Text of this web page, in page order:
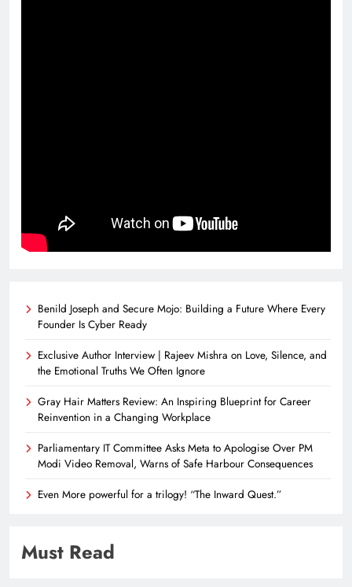
Benild Joseph and Secure Mojo: Building a Future Where Every
Founder Is Cyber Ready
Exclusive Author Interview | Rajeev Mishra on Love, Silence, and
the Emotional Truths We Often Ignore
Gray Hair Matters Review: An Inspiring Blueprint for Career
Reinvention in a Changing Workplace
Parliamentary IT Committee Asks Meta to Apologise Over PM
Modi Video Removal, Warns of Safe Harbour Consequences
Even More powerful for a trilogy! “The Inward Quest.”
Must Read